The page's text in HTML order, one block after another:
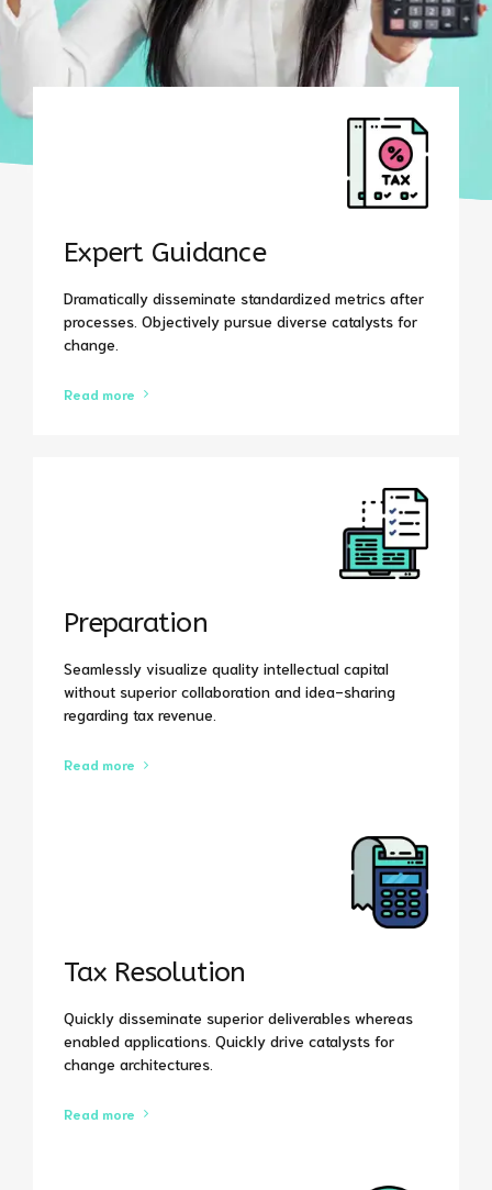
Expert Guidance
Dramatically disseminate standardized metrics after
processes. Objectively pursue diverse catalysts for
change.
Read more
Preparation
Seamlessly visualize quality intellectual capital
without superior collaboration and idea-sharing
regarding tax revenue.
Read more
Tax Resolution
Quickly disseminate superior deliverables whereas
enabled applications. Quickly drive catalysts for
change architectures.
Read more